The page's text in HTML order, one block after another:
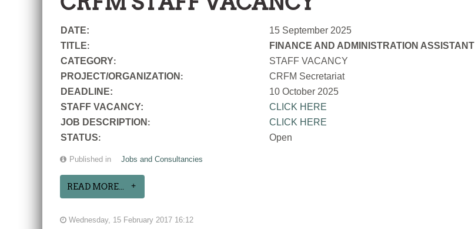
DATE:
15 September 2025
TITLE:
FINANCE AND ADMINISTRATION ASSISTANT
CATEGORY:
STAFF VACANCY
PROJECT/ORGANIZATION :
CRFM Secretariat
DEADLINE:
10 October 2025
STAFF VACANCY:
CLICK HERE
JOB DESCRIPTION :
CLICK HERE
STATUS: Open
Published in Jobs and Consultancies
READ MORE...
Wednesday, 15 February 2017 16:12